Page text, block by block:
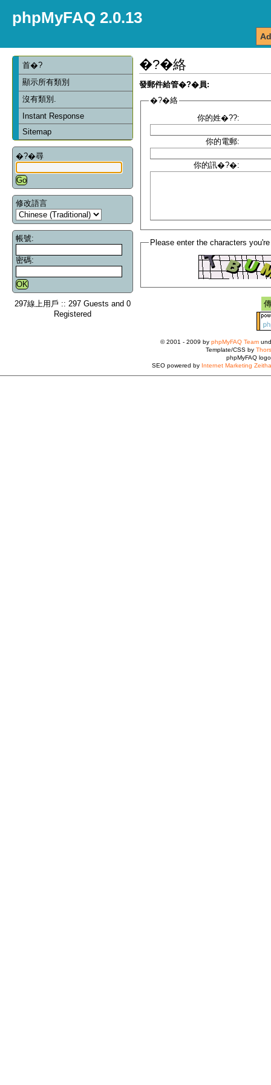
phpMyFAQ 2.0.13
首�?
顯示所有類別
沒有類別.
Instant Response
Sitemap
�?�尋
修改語言
帳號:
密碼:
297線上用戶 :: 297 Guests and 0
Registered
�?�絡
發郵件給管�?�員:
�?�絡
你的姓�??:
你的電郵:
你的訊�?�:
Please enter the characters
© 2001 - 2009 by phpMyFAQ Team
Template/CSS by
phpMyFAQ
SEO powered by Internet Marketing